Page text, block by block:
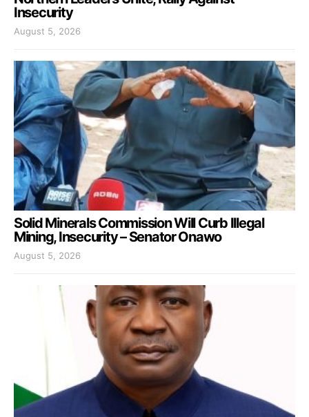
Insecurity
August 5, 2026
Solid Minerals Commission Will Curb Illegal
Mining, Insecurity – Senator Onawo
August 5, 2026